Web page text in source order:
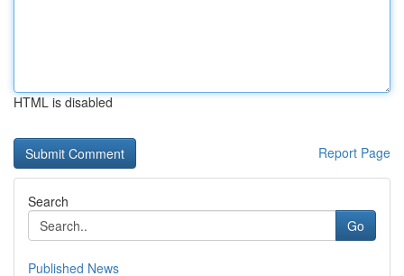
HTML is disabled
Report Page
Search
Go
Published News